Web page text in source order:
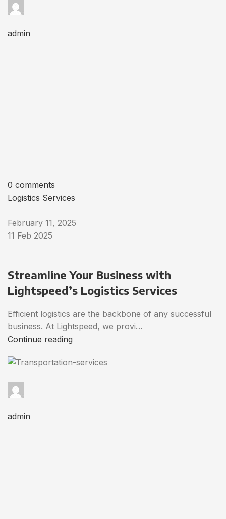
admin
0 comments
Logistics Services
February 11, 2025
11 Feb 2025
Streamline Your Business with
Lightspeed’s Logistics Services
Efficient logistics are the backbone of any successful
business. At Lightspeed, we provi…
Continue reading
admin